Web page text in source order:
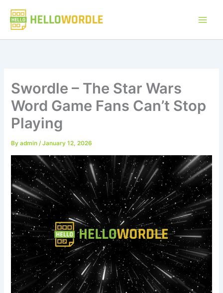
content
Swordle – The Star Wars
Word Game Fans Can’t Stop
Playing
Byadmin/January 12, 2026